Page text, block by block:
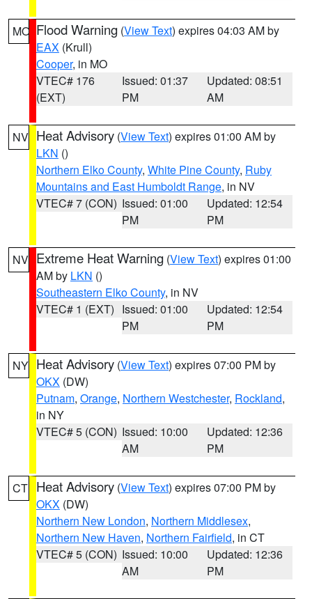
MO Flood Warning (View Text) expires 04:03 AM by
EAX (Krull)
Cooper, in MO
VTEC# 176
(EXT)
Issued: 01:37
PM
Updated: 08:51
AM
NV Heat Advisory (View Text) expires 01:00 AM by
LKN ()
Northern Elko County, White Pine County, Ruby
Mountains and East Humboldt Range, in NV
VTEC# 7 (CON) Issued: 01:00
PM
Updated: 12:54
PM
NV Extreme Heat Warning (View Text) expires 01:00
AM by LKN ()
Southeastern Elko County, in NV
VTEC# 1 (EXT) Issued: 01:00
PM
Updated: 12:54
PM
NY Heat Advisory (View Text) expires 07:00 PM by
OKX (DW)
Putnam, Orange, Northern Westchester, Rockland,
in NY
VTEC# 5 (CON) Issued: 10:00
AM
Updated: 12:36
PM
CT Heat Advisory (View Text) expires 07:00 PM by
OKX (DW)
Northern New London, Northern Middlesex,
Northern New Haven, Northern Fairfield, in CT
VTEC# 5 (CON) Issued: 10:00
AM
Updated: 12:36
PM